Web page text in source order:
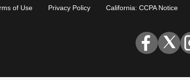
of Use Privacy Policy California: CCPA Notice